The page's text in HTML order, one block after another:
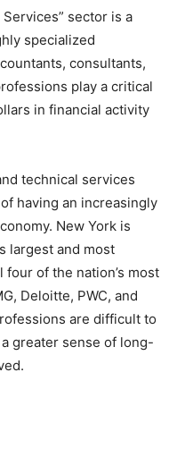
sector is a
specialized
consultants,
play a critical
in financial activity
technical services
having an increasingly
New York is
largest and most
of the nation’s most
Deloitte, PWC, and
are difficult to
greater sense of long-